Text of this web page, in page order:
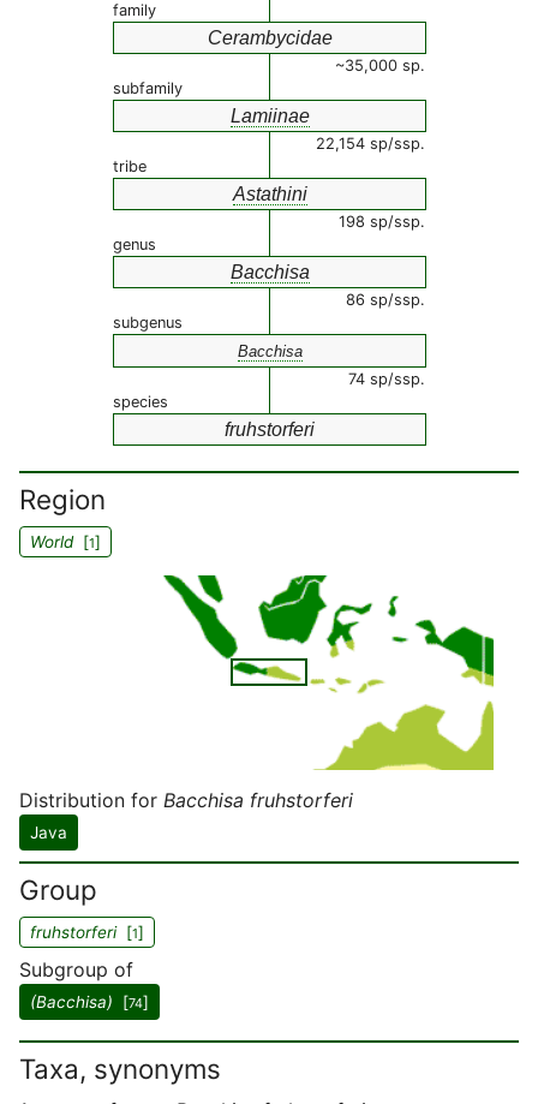
family
Cerambycidae
~35,000 sp.
subfamily
Lamiinae
22,154 sp/ssp.
tribe
Astathini
198 sp/ssp.
genus
Bacchisa
86 sp/ssp.
subgenus
Bacchisa
74 sp/ssp.
species
fruhstorferi
Region
World[1]
Distribution for Bacchisa fruhstorferi
Java
Group
fruhstorferi[1]
Subgroup of
(Bacchisa) [74]
Taxa, synonyms